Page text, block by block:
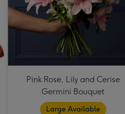
Pink Rose, Lily and Cerise
Germini Bouquet
Large Available